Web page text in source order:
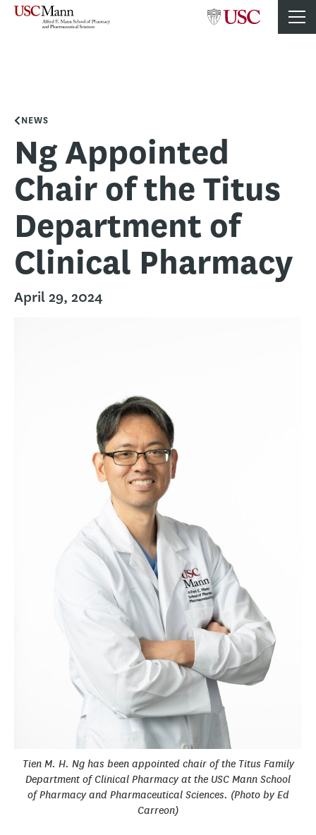
NEWS
Ng Appointed
Chair of the Titus
Department of
Clinical Pharmacy
April 29, 2024
Tien M. H. Ng has been appointed chair of the Titus Family
Department of Clinical Pharmacy at the USC Mann School
of Pharmacy and Pharmaceutical Sciences. (Photo by Ed
Carreon)